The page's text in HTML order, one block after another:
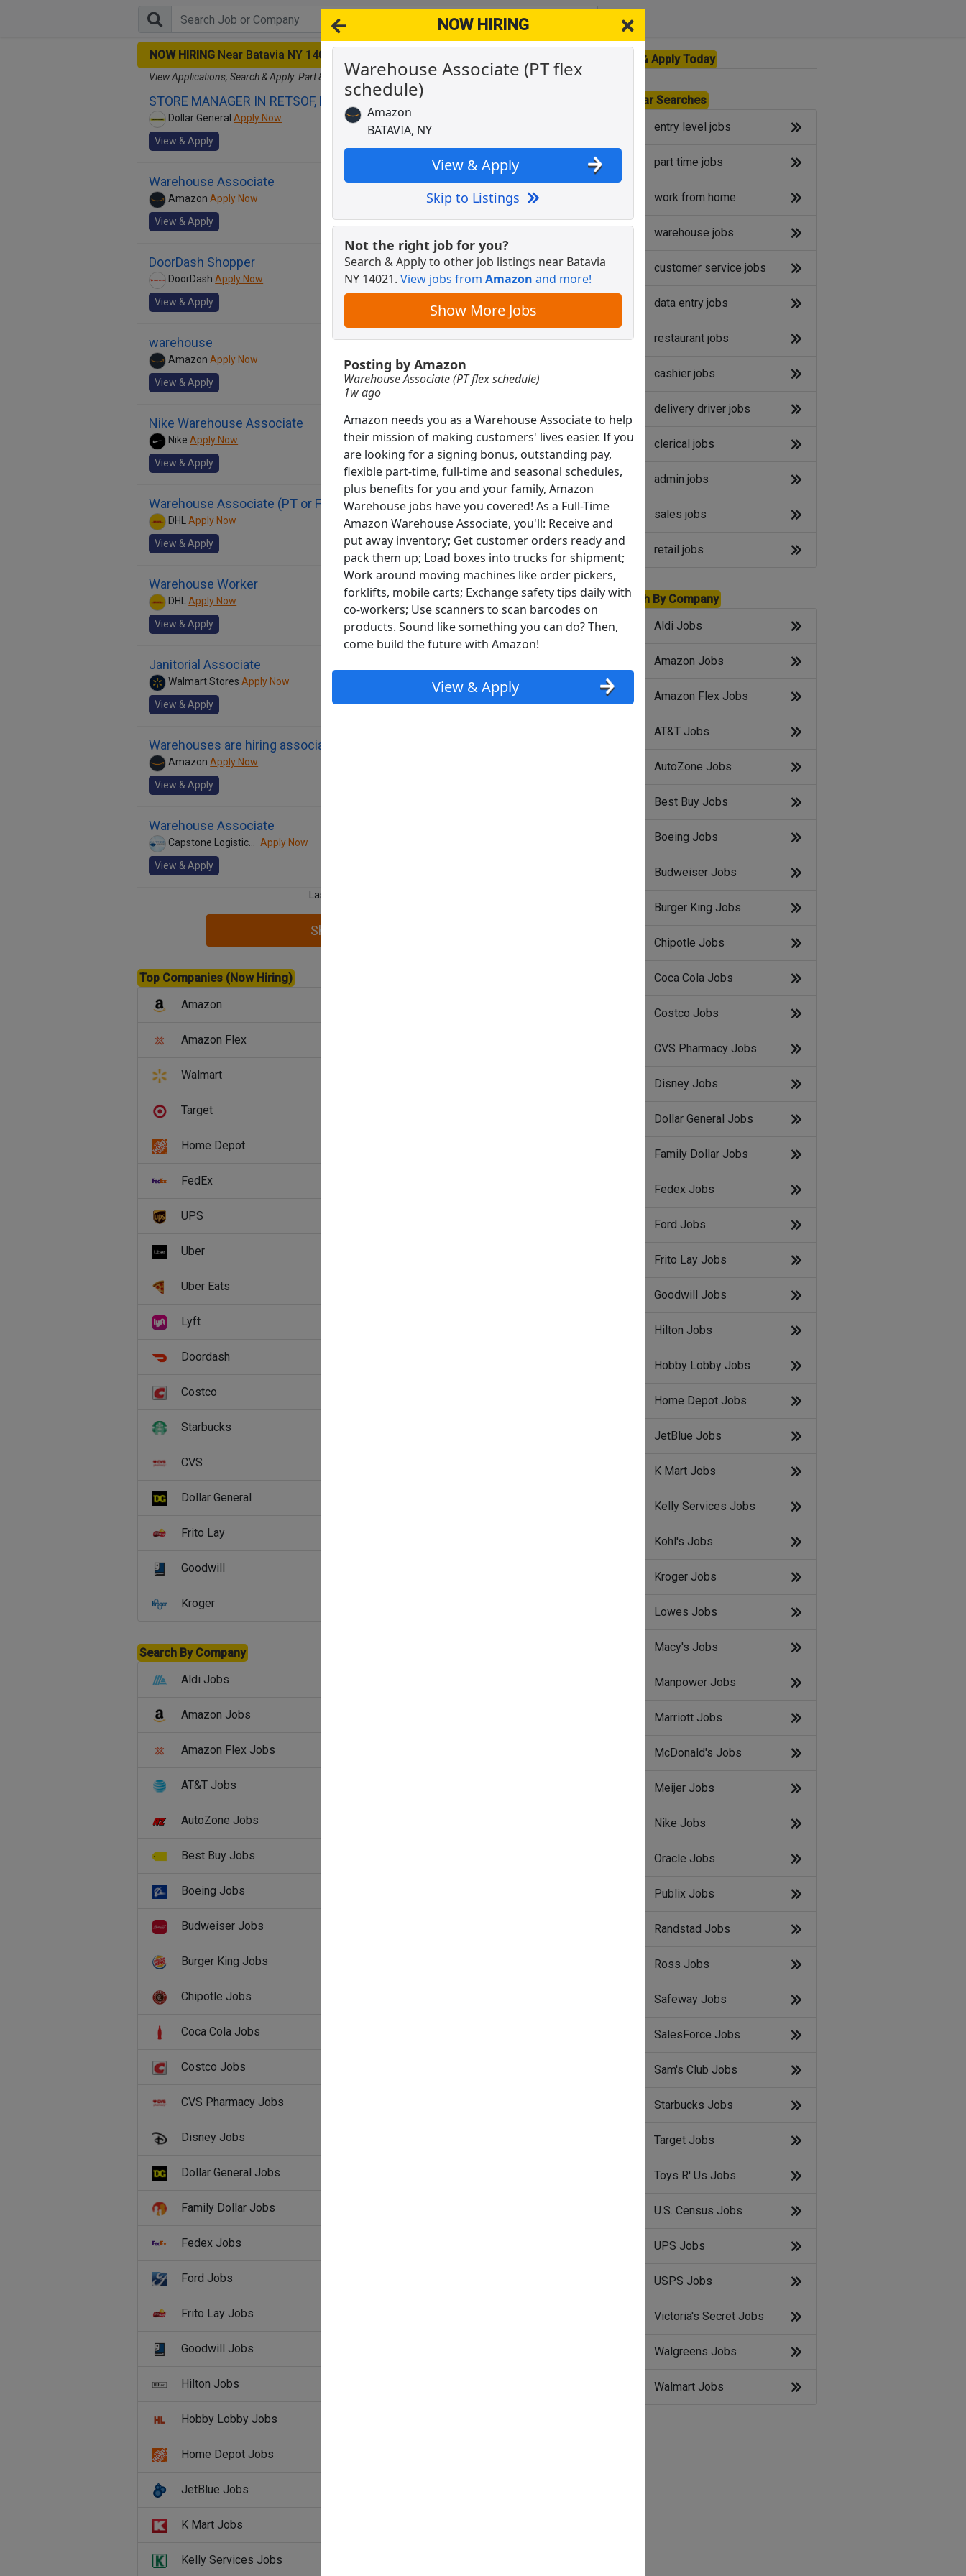
NOW HIRING
Warehouse Associate (PT flex
schedule)
Amazon
BATAVIA, NY
View & Apply
Skip to Listings
Not the right job for you?
Search & Apply to other job listings near Batavia
NY 14021. View jobs from Amazon and more!
Show More Jobs
Posting by Amazon
Warehouse Associate (PT flex schedule)
1w ago
Amazon needs you as a Warehouse Associate to help
their mission of making customers' lives easier. If you
are looking for a signing bonus, outstanding pay,
flexible part-time, full-time and seasonal schedules,
plus benefits for you and your family, Amazon
Warehouse jobs have you covered! As a Full-Time
Amazon Warehouse Associate, you'll: Receive and
put away inventory; Get customer orders ready and
pack them up; Load boxes into trucks for shipment;
Work around moving machines like order pickers,
forklifts, mobile carts; Exchange safety tips daily with
co-workers; Use scanners to scan barcodes on
products. Sound like something you can do? Then,
come build the future with Amazon!
View & Apply
NOW HIRING Near Batavia NY 14021
View Applications, Search & Apply. Part & Full-Time Job Results forAmazon Warehouse Associate
STORE MANAGER IN RETSOF, NY
Dollar General Apply Now
View & Apply
Warehouse Associate
Amazon Apply Now
View & Apply
DoorDash Shopper
DoorDash Apply Now
View & Apply
warehouse
Amazon Apply Now
View & Apply
Nike Warehouse Associate
Nike Apply Now
View & Apply
Warehouse Associate (PT or FT)
DHL
Apply Now
View & Apply
Warehouse Worker
DHL
Apply Now
View & Apply
Janitorial Associate
Walmart Stores Apply Now
View & Apply
Warehouses are hiring associates aggressively nearby (apply here now)
Amazon Apply Now
View & Apply
Warehouse Associate
Apply Now
View & Apply
Last Updated 08/07/2026
Show More Jobs
Top Companies (Now Hiring)
Amazon
Amazon Flex
Walmart
Target
Home Depot
FedEx
UPS
Uber
Uber Eats
Lyft
Doordash
Costco
Starbucks
CVS
Dollar General
Frito Lay
Goodwill
Kroger
Search By Company
Aldi Jobs
Amazon Jobs
Amazon Flex Jobs
AT&T Jobs
AutoZone Jobs
Best Buy Jobs
Boeing Jobs
Budweiser Jobs
Burger King Jobs
Chipotle Jobs
Coca Cola Jobs
Costco Jobs
CVS Pharmacy Jobs
Disney Jobs
Dollar General Jobs
Family Dollar Jobs
Fedex Jobs
Ford Jobs
Frito Lay Jobs
Goodwill Jobs
Hilton Jobs
Hobby Lobby Jobs
Home Depot Jobs
JetBlue Jobs
K Mart Jobs
Kelly Services Jobs
View & Apply Today
Popular Searches
entry level jobs
part time jobs
work from home
warehouse jobs
customer service jobs
data entry jobs
restaurant jobs
cashier jobs
delivery driver jobs
clerical jobs
admin jobs
sales jobs
retail jobs
Search By Company
Aldi Jobs
Amazon Jobs
Amazon Flex Jobs
AT&T Jobs
AutoZone Jobs
Best Buy Jobs
Boeing Jobs
Budweiser Jobs
Burger King Jobs
Chipotle Jobs
Coca Cola Jobs
Costco Jobs
CVS Pharmacy Jobs
Disney Jobs
Dollar General Jobs
Family Dollar Jobs
Fedex Jobs
Ford Jobs
Frito Lay Jobs
Goodwill Jobs
Hilton Jobs
Hobby Lobby Jobs
Home Depot Jobs
JetBlue Jobs
K Mart Jobs
Kelly Services Jobs
Kohl's Jobs
Kroger Jobs
Lowes Jobs
Macy's Jobs
Manpower Jobs
Marriott Jobs
McDonald's Jobs
Meijer Jobs
Nike Jobs
Oracle Jobs
Publix Jobs
Randstad Jobs
Ross Jobs
Safeway Jobs
SalesForce Jobs
Sam's Club Jobs
Starbucks Jobs
Target Jobs
Toys R' Us Jobs
U.S. Census Jobs
UPS Jobs
USPS Jobs
Victoria's Secret Jobs
Walgreens Jobs
Walmart Jobs